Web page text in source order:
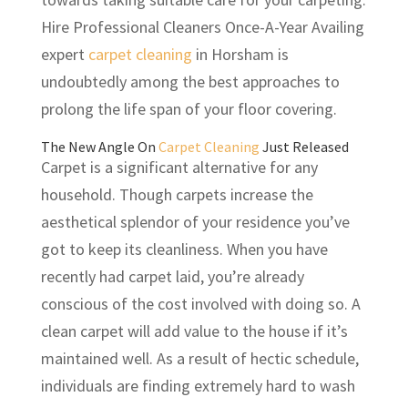
Hire Professional Cleaners Once-A-Year Availing
expert carpet cleaning in Horsham is
undoubtedly among the best approaches to
prolong the life span of your floor covering.
The New Angle On Carpet Cleaning Just Released
Carpet is a significant alternative for any
household. Though carpets increase the
aesthetical splendor of your residence you’ve
got to keep its cleanliness. When you have
recently had carpet laid, you’re already
conscious of the cost involved with doing so. A
clean carpet will add value to the house if it’s
maintained well. As a result of hectic schedule,
individuals are finding extremely hard to wash